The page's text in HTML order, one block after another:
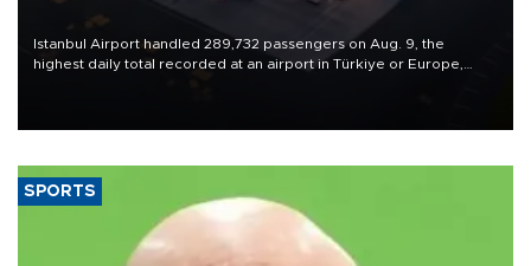
Istanbul Airport handled 289,732 passengers on Aug. 9, the
highest daily total recorded at an airport in Türkiye or Europe,
SPORTS